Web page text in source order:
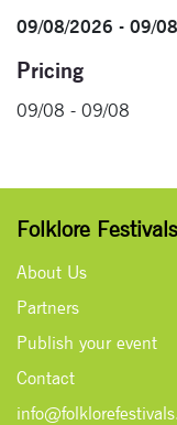
09/08/2026 - 09/
Pricing
09/08 - 09/08
Folklore Festivals
About Us
Partners
Publish your event
Contact